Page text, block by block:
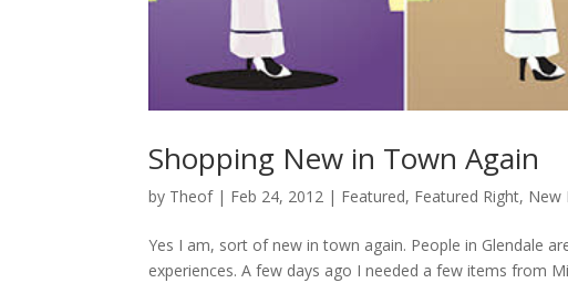
Shopping New in Town Again
by Theof| Feb 24, 2012 | Featured, Featured Right, New
Yes I am, sort of new in town again. People in Glendale
experiences. A few days ago I needed a few items from